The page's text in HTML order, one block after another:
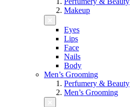
Makeup
Eyes
Lips
Face
Nails
Body
Men’s Grooming
Perfumery & Beauty
Men’s Grooming